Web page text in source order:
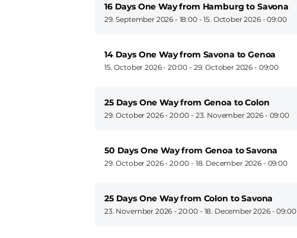
16 Days One Way from Hamburg to Savona
29. September 2026 - 18:00-15. October 2026 - 09:00
14 Days One Way from Savona to Genoa
15. October 2026 - 20:00 - 29. October 2026 - 09:00
25 Days One Way from Genoa to Colon
29. October 2026 - 20:00 - 23. November 2026 - 09:00
50 Days One Way from Genoa to Savona
29. October 2026 - 20:00 - 18. December 2026 - 09:00
25 Days One Way from Colon to Savona
23. November 2026 - 20:00 - 18. December 2026 - 09:00